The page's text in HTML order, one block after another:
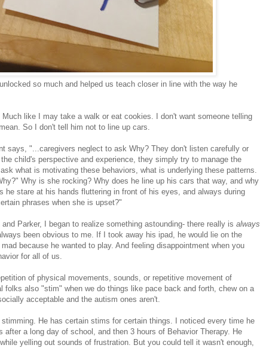
so much and helped us teach closer in line with the way he
like I may take a walk or eat cookies. I don't want someone telling
So I don't tell him not to line up cars.
says, "...caregivers neglect to ask Why? They don't listen carefully or
child's perspective and experience, they simply try to manage the
what is motivating these behaviors, what is underlying these patterns.
Why is she rocking? Why does he line up his cars that way, and why
he stare at his hands fluttering in front of his eyes, and always during
phrases when she is upset?"
Parker, I began to realize something astounding- there really is always
been obvious to me. If I took away his ipad, he would lie on the
because he wanted to play. And feeling disappointment when you
for all of us.
of physical movements, sounds, or repetitive movement of
also "stim" when we do things like pace back and forth, chew on a
acceptable and the autism ones aren't.
stimming. He has certain stims for certain things. I noticed every time he
a long day of school, and then 3 hours of Behavior Therapy. He
yelling out sounds of frustration. But you could tell it wasn't enough,